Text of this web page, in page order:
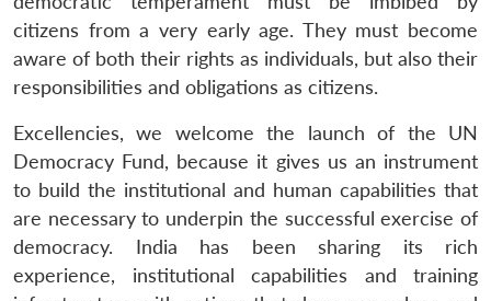
LIBRARY
Open
menu
MP-
NEWS
Open
menu
Publications
Open
menu
Membership
Open
menu
Ask
citizens from a very early age. They must become
aware of both their rights as individuals, but also their
responsibilities and obligations as citizens.
Excellencies, we welcome the launch of the UN
Democracy Fund, because it gives us an instrument
to build the institutional and human capabilities that
are necessary to underpin the successful exercise of
democracy. India has been sharing its rich
experience, institutional capabilities and training